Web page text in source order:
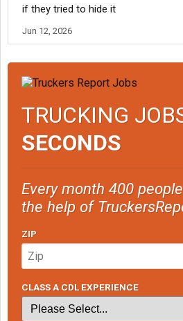
if they tried to hide it
Jun 12, 2026
TRUCKING
SECONDS
Every month 400
the help of
ZIP
CLASS A CDL EXPERIENCE